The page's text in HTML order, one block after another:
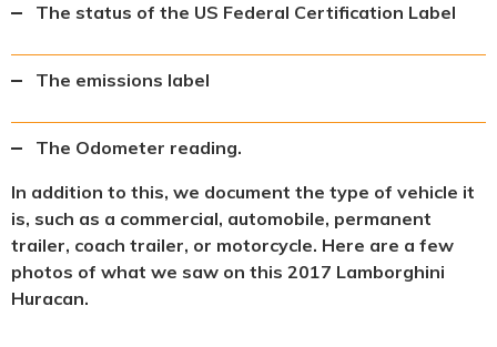
The status of the US Federal Certification Label
The emissions label
The Odometer reading.
In addition to this, we document the type of vehicle it
is, such as a commercial, automobile, permanent
trailer, coach trailer, or motorcycle. Here are a few
photos of what we saw on this 2017 Lamborghini
Huracan.